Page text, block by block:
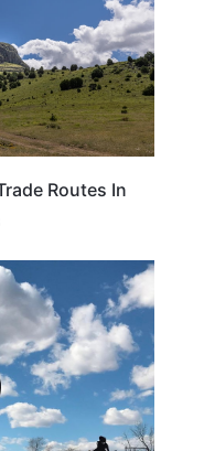
Routes In
DESTINATIONS